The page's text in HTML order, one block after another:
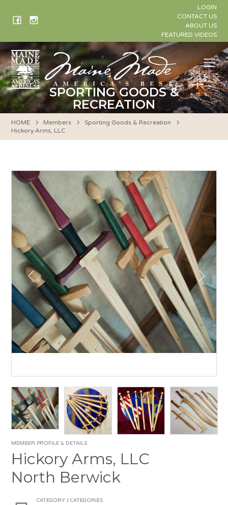
LOGIN
CONTACT US
ABOUT US
FEATURED VIDEOS
SPORTING GOODS &
RECREATION
HOME Members
Sporting Goods & Recreation
Hickory Arms, LLC
MEMBER PROFILE & DETAILS
Hickory Arms, LLC
North Berwick
CATEGORY / CATEGORIES